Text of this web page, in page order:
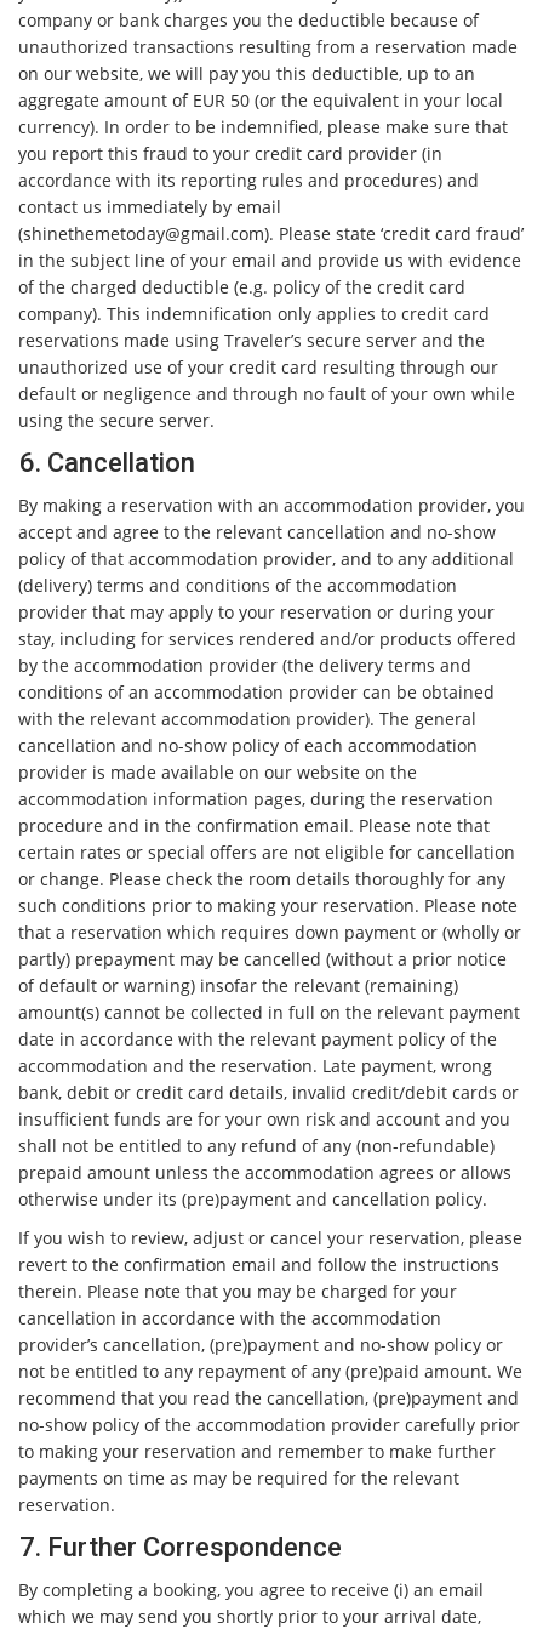
company or bank charges you the deductible because of
unauthorized transactions resulting from a reservation made
on our website, we will pay you this deductible, up to an
aggregate amount of EUR 50 (or the equivalent in your local
currency). In order to be indemnified, please make sure that
you report this fraud to your credit card provider (in
accordance with its reporting rules and procedures) and
contact us immediately by email
(shinethemetoday@gmail.com). Please state ‘credit card fraud’
in the subject line of your email and provide us with evidence
of the charged deductible (e.g. policy of the credit card
company). This indemnification only applies to credit card
reservations made using Traveler’s secure server and the
unauthorized use of your credit card resulting through our
default or negligence and through no fault of your own while
using the secure server.
6. Cancellation
By making a reservation with an accommodation provider, you
accept and agree to the relevant cancellation and no-show
policy of that accommodation provider, and to any additional
(delivery) terms and conditions of the accommodation
provider that may apply to your reservation or during your
stay, including for services rendered and/or products offered
by the accommodation provider (the delivery terms and
conditions of an accommodation provider can be obtained
with the relevant accommodation provider). The general
cancellation and no-show policy of each accommodation
provider is made available on our website on the
accommodation information pages, during the reservation
procedure and in the confirmation email. Please note that
certain rates or special offers are not eligible for cancellation
or change. Please check the room details thoroughly for any
such conditions prior to making your reservation. Please note
that a reservation which requires down payment or (wholly or
partly) prepayment may be cancelled (without a prior notice
of default or warning) insofar the relevant (remaining)
amount(s) cannot be collected in full on the relevant payment
date in accordance with the relevant payment policy of the
accommodation and the reservation. Late payment, wrong
bank, debit or credit card details, invalid credit/debit cards or
insufficient funds are for your own risk and account and you
shall not be entitled to any refund of any (non-refundable)
prepaid amount unless the accommodation agrees or allows
otherwise under its (pre)payment and cancellation policy.
If you wish to review, adjust or cancel your reservation, please
revert to the confirmation email and follow the instructions
therein. Please note that you may be charged for your
cancellation in accordance with the accommodation
provider’s cancellation, (pre)payment and no-show policy or
not be entitled to any repayment of any (pre)paid amount. We
recommend that you read the cancellation, (pre)payment and
no-show policy of the accommodation provider carefully prior
to making your reservation and remember to make further
payments on time as may be required for the relevant
reservation.
7. Further Correspondence
By completing a booking, you agree to receive (i) an email
which we may send you shortly prior to your arrival date,